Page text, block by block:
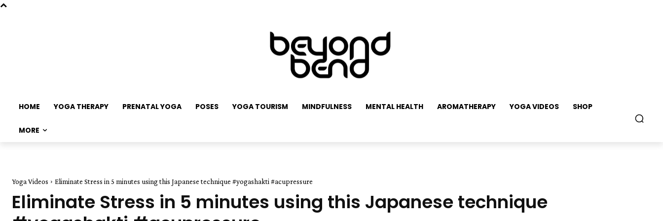
HOME YOGA THERAPY PRENATAL YOGA POSES YOGA TOURISM MINDFULNESS MENTAL HEALTH AROMATHERAPY YOGA VIDEOS SHOP
MORE
Yoga Videos Eliminate Stress in 5 minutes using this Japanese technique #yogashakti #acupressure
Eliminate Stress in 5 minutes using this Japanese technique